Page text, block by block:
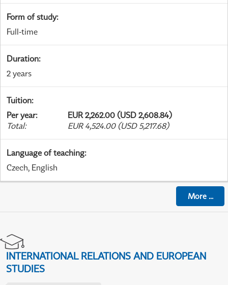
Form of study:
Full-time
Duration:
2 years
Tuition:
Per year:
EUR 2,262.00 (USD 2,608.84)
Total: EUR 4,524.00 (USD 5,217.68)
Language of teaching:
Czech, English
More...
INTERNATIONAL RELATIONS AND EUROPEAN
STUDIES